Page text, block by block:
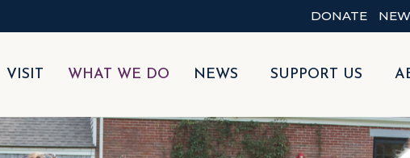
DONATE
VISIT WHAT WE DO NEWS SUPPORT US